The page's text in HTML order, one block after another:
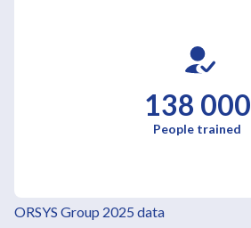
138 000
People trained
ORSYS Group 2025 data